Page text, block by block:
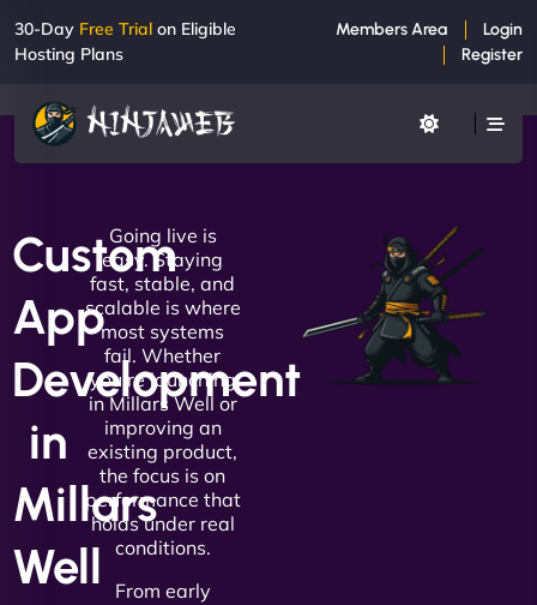
30-Day Free Trial on Eligible
Hosting Plans
Members Area
Login
Register
Custom
App
Development
in
Millars
Well
Going live is
easy. Staying
fast, stable, and
scalable is where
most systems
fail. Whether
you're launching
in Millars Well or
improving an
existing product,
the focus is on
performance that
holds under real
conditions.
From early